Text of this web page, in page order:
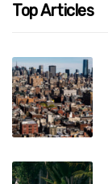
Top Articles